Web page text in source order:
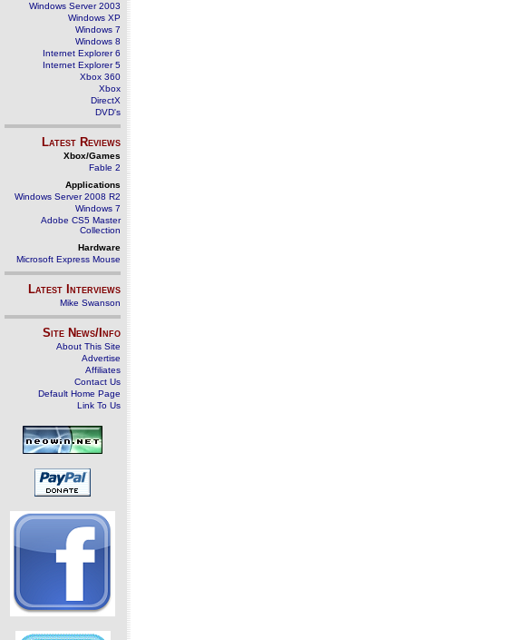
Windows Server 2003
Windows XP
Windows 7
Windows 8
Internet Explorer 6
Internet Explorer 5
Xbox 360
Xbox
DirectX
DVD's
Latest Reviews
Xbox/Games
Fable 2
Applications
Windows Server 2008 R2
Windows 7
Adobe CS5 Master
Collection
Hardware
Microsoft Express Mouse
Latest Interviews
Mike Swanson
Site News/Info
About This Site
Advertise
Affiliates
Contact Us
Default Home Page
Link To Us